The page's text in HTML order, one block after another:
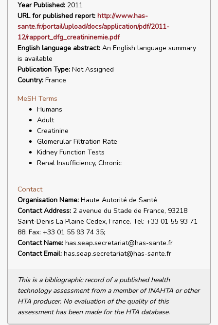
Year Published: 2011
URL for published report: http://www.has-
sante.fr/portail/upload/docs/application/pdf/2011-
12/rapport_dfg_creatininemie.pdf
English language abstract: An English language summary
is available
Publication Type: Not Assigned
Country: France
MeSH Terms
Humans
Adult
Creatinine
Glomerular Filtration Rate
Kidney Function Tests
Renal Insufficiency, Chronic
Contact
Organisation Name: Haute Autorité de Santé
Contact Address: 2 avenue du Stade de France, 93218
Saint-Denis La Plaine Cedex, France. Tel: +33 01 55 93 71
88; Fax: +33 01 55 93 74 35;
Contact Name: has.seap.secretariat@has-sante.fr
Contact Email: has.seap.secretariat@has-sante.fr
This is a bibliographic record of a published health
technology assessment from a member of INAHTA or other
HTA producer. No evaluation of the quality of this
assessment has been made for the HTA database.